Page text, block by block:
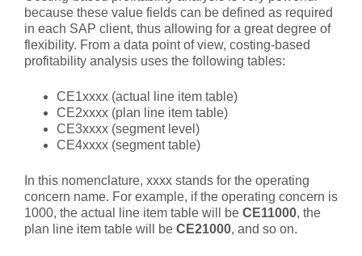
because these value fields can be defined as required
in each SAP client, thus allowing for a great degree of
flexibility. From a data point of view, costing-based
profitability analysis uses the following tables:
CE1xxxx (actual line item table)
CE2xxxx (plan line item table)
CE3xxxx (segment level)
CE4xxxx (segment table)
In this nomenclature, xxxx stands for the operating
concern name. For example, if the operating concern is
1000, the actual line item table will be CE11000, the
plan line item table will be CE21000, and so on.